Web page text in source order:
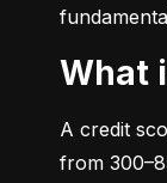
A credit
from